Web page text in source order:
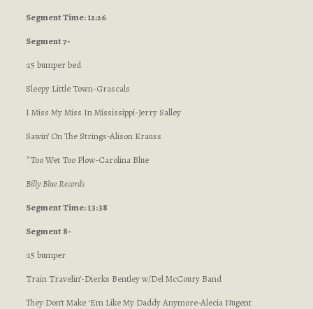
Segment Time: 12:26
Segment 7-
:15 bumper bed
Sleepy Little Town-Grascals
I Miss My Miss In Mississippi-Jerry Salley
Sawin’ On The Strings-Alison Krauss
*Too Wet Too Plow-Carolina Blue
Billy Blue Records
Segment Time: 13:38
Segment 8-
:15 bumper
Train Travelin’-Dierks Bentley w/Del McCoury Band
They Don’t Make ‘Em Like My Daddy Anymore-Alecia Nugent